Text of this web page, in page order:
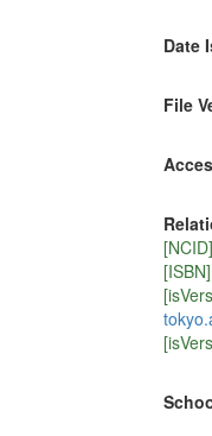
Date
File
[NCID]
[ISBN]